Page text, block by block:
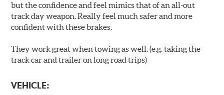
but the confidence and feel mimics that of an all-out
track day weapon. Really feel much safer and more
confident with these brakes.
They work great when towing as well. (e.g. taking the
track car and trailer on long road trips)
VEHICLE: